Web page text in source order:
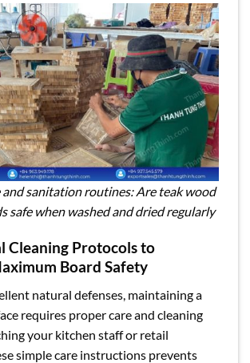
sanitation routines: Are teak wood
safe when washed and dried regularly
Cleaning Protocols to
Board Safety
natural defenses, maintaining a
requires proper care and cleaning
your kitchen staff or retail
simple care instructions prevents